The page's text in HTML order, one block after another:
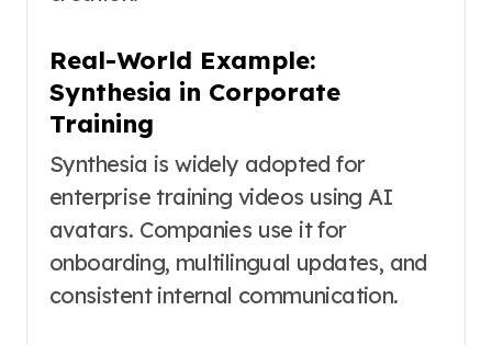
Real-World Example:
Synthesia in Corporate
Training
Synthesia is widely adopted for
enterprise training videos using AI
avatars. Companies use it for
onboarding, multilingual updates, and
consistent internal communication.